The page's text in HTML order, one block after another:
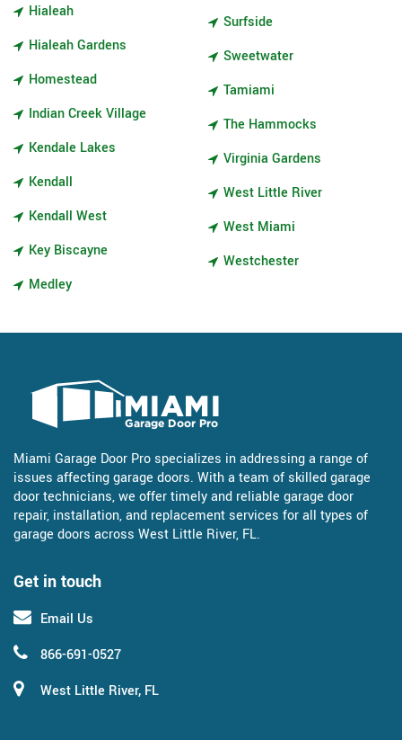
Hialeah
Hialeah Gardens
Homestead
Indian Creek Village
Kendale Lakes
Kendall
Kendall West
Key Biscayne
Medley
Surfside
Sweetwater
Tamiami
The Hammocks
Virginia Gardens
West Little River
West Miami
Westchester
Get in touch
Email Us
866-691-0527
West Little River, FL
Miami Garage Door Pro specializes in addressing a range of
issues affecting garage doors. With a team of skilled garage
door technicians, we offer timely and reliable garage door
repair, installation, and replacement services for all types of
garage doors across West Little River, FL.